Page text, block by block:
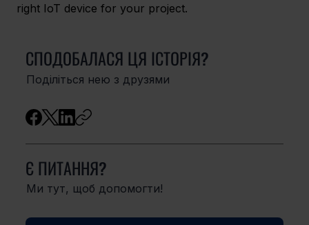
right IoT device for your project.
СПОДОБАЛАСЯ ЦЯ ІСТОРІЯ?
Поділіться нею з друзями
Є ПИТАННЯ?
Ми тут, щоб допомогти!